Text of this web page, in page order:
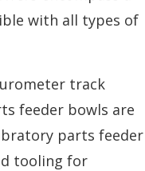
with all types of
track
feeder bowls are
parts feeder
tooling for